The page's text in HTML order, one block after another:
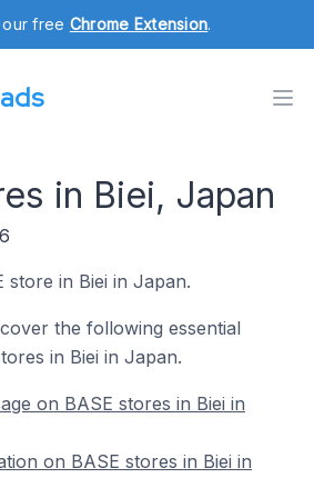
free Chrome Extension.
in Biei, Japan
store in Biei in Japan.
the following essential
in Biei in Japan.
on BASE stores in Biei in
on BASE stores in Biei in